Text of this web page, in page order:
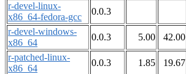
r-devel-linux-
x86_64-fedora-gcc
0.0.3
r-devel-windows-
x86_64
0.0.3 5.00 42.00
r-patched-linux-
x86_64
0.0.3 1.85 19.67